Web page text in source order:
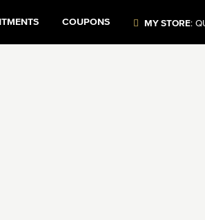
COUPONS MY STORE: